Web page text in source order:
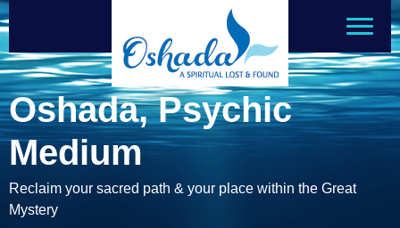
Oshada, Psychic
Medium
Reclaim your sacred path & your place within the Great
Mystery